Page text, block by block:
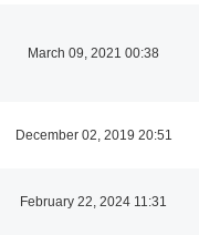
March 09, 2021 00:38
December 02, 2019 20:51
February 22, 2024 11:31